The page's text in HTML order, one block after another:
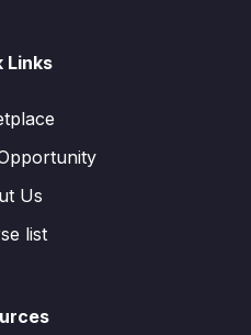
Links
Us
list